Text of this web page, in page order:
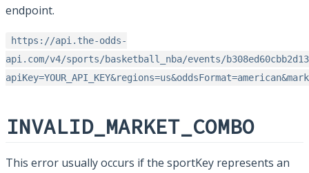
endpoint.
https://api.the-odds-
api.com/v4/sports/basketball_nba/events/
INVALID_MARKET_COMBO
This error usually occurs if the sportKey represents an